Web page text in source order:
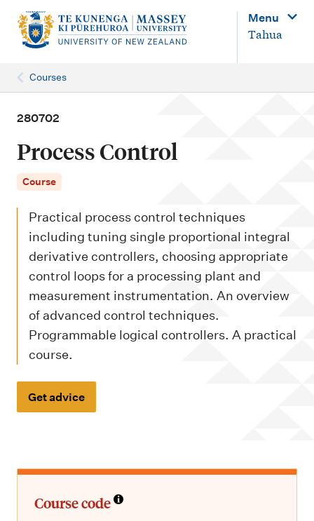
n
Menu
Tahua
Courses
280702
Process Control
Course
Practical process control techniques
including tuning single proportional integral
derivative controllers, choosing appropriate
control loops for a processing plant and
measurement instrumentation. An overview
of advanced control techniques.
Programmable logical controllers. A practical
course.
Get advice
Course code